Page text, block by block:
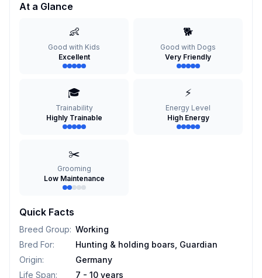
At a Glance
👶
Good with Kids
Excellent
🐕
Good with Dogs
Very Friendly
🎓
Trainability
Highly Trainable
⚡
Energy Level
High Energy
✂️
Grooming
Low Maintenance
Quick Facts
Breed Group: Working
Bred For:
Hunting & holding boars, Guardian
Origin:
Germany
Life Span:
7 - 10 years